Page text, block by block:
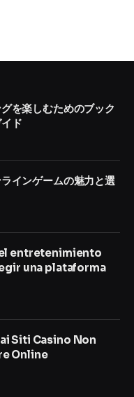
を楽しむためのブック
ド
インゲームの魅力と選
entretenimiento
una plataforma
Siti Casino Non
Online